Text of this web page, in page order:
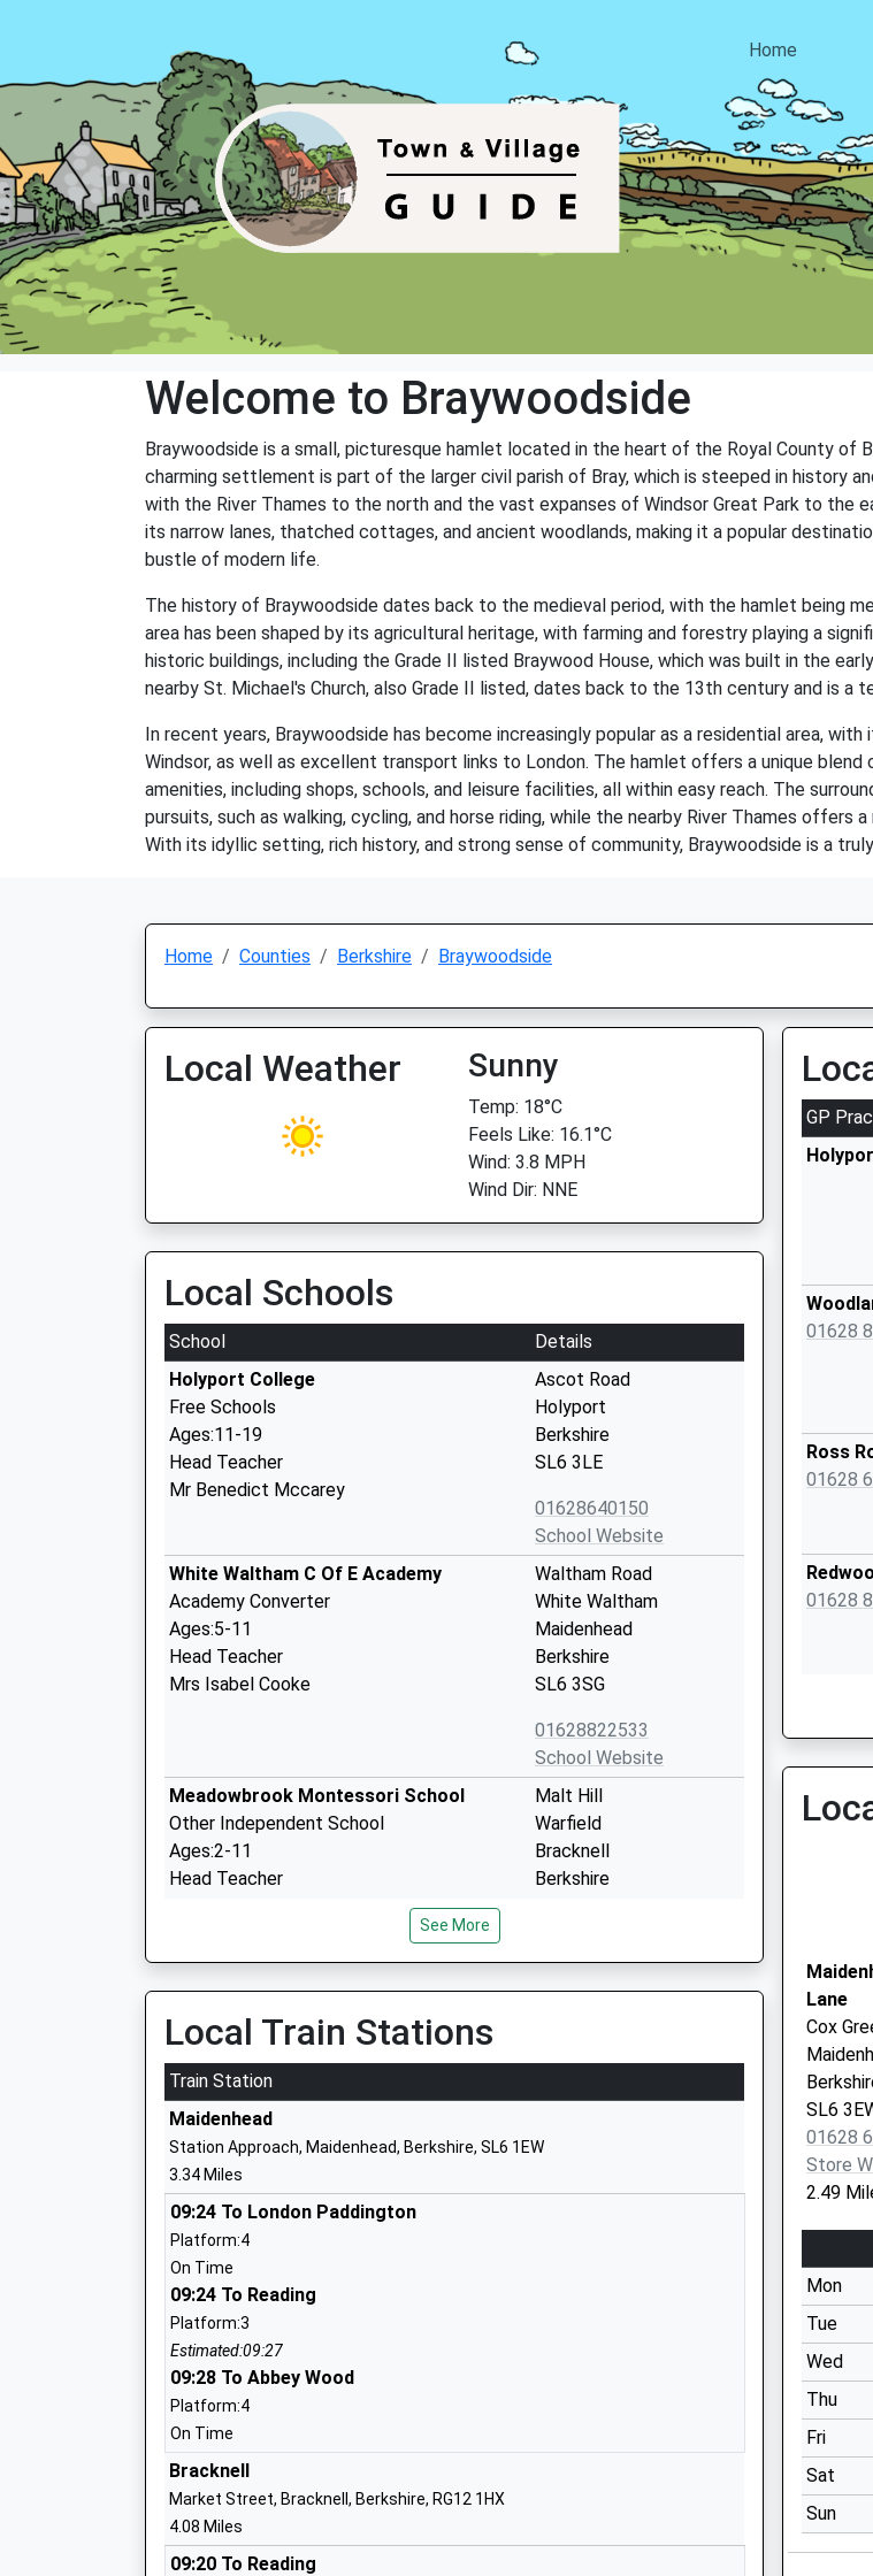
Home
Welcome to Braywoodside
Braywoodside is a small, picturesque hamlet located in the heart of the Royal County of
charming settlement is part of the larger civil parish of Bray, which is steeped in history
with the River Thames to the north and the vast expanses of Windsor Great Park to the
its narrow lanes, thatched cottages, and ancient woodlands, making it a popular
bustle of modern life.
The history of Braywoodside dates back to the medieval period, with the hamlet being
area has been shaped by its agricultural heritage, with farming and forestry playing a
historic buildings, including the Grade II listed Braywood House, which was built in the
nearby St. Michael's Church, also Grade II listed, dates back to the 13th century and is
In recent years, Braywoodside has become increasingly popular as a residential area,
Windsor, as well as excellent transport links to London. The hamlet offers a unique
amenities, including shops, schools, and leisure facilities, all within easy reach. The
pursuits, such as walking, cycling, and horse riding, while the nearby River Thames offers
With its idyllic setting, rich history, and strong sense of community, Braywoodside is a
Home Counties Berkshire Braywoodside
Local Weather Sunny
Temp: 18°C
Feels Like: 16.1°C
Wind: 3.8 MPH
Wind Dir: NNE
Local Schools
School
Details
Holyport College
Free Schools
Ages:11-19
Head Teacher
Mr Benedict Mccarey
Ascot Road
Holyport
Berkshire
SL6 3LE
01628640150
School Website
White Waltham C Of E Academy
Academy Converter
Ages:5-11
Head Teacher
Mrs Isabel Cooke
Waltham Road
White Waltham
Maidenhead
Berkshire
SL6 3SG
01628822533
School Website
Meadowbrook Montessori School
Other Independent School
Ages:2-11
Head Teacher
Malt Hill
Warfield
Bracknell
Berkshire
Woodlands Park Primary School
Academy Converter
Ages:2-11
Head Teacher
Mr Jamie Miles
Berkshire
School Website
Holyport Cofe Primary School
Academy Converter
Ages:3-11
Head Teacher
Amanda Featherstone
Lowbrook Academy
Academy Converter
Ages:5-11
Head Teacher
Berkshire
See More
Local Train Stations
Train Station
Maidenhead
Station Approach, Maidenhead, Berkshire, SL6 1EW
3.34 Miles
09:24 To London Paddington
Platform:4
On Time
09:24 To Reading
Platform:3
Estimated:09:27
09:28 To Abbey Wood
Platform:4
On Time
Bracknell
Market Street, Bracknell, Berkshire, RG12 1HX
4.08 Miles
09:20 To Reading
GP
01628
Ross
01628
01628
Lane
Cox
SL6
01628
Store
2.49
Mon
Tue
Wed
Thu
Fri
Sat
Sun